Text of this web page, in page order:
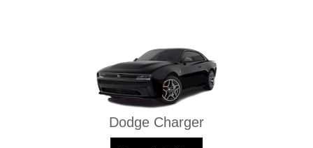
Dodge Charger